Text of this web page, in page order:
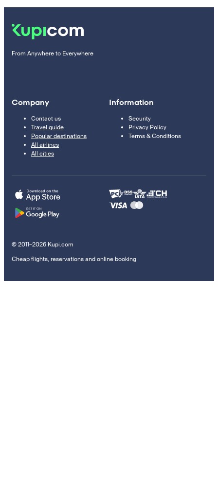
From Anywhere to Everywhere
Company
Contact us
Travel guide
Popular destinations
All airlines
All cities
Information
Security
Privacy Policy
Terms & Conditions
© 2011–2026 Kupi.com
Cheap flights, reservations and online booking